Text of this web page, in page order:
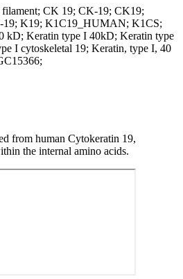
filament; CK 19; CK-19; CK19;
19; K19; K1C19_HUMAN; K1CS;
kD; Keratin type I 40kD; Keratin type
I cytoskeletal 19; Keratin, type I, 40
from human Cytokeratin 19,
the internal amino acids.